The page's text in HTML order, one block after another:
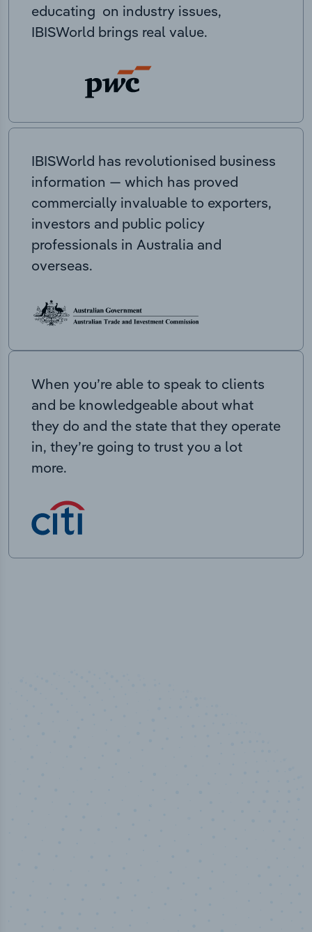
educating on industry issues,
IBISWorld brings real value.
IBISWorld has revolutionised business
information — which has proved
commercially invaluable to exporters,
investors and public policy
professionals in Australia and
overseas.
When you’re able to speak to clients
and be knowledgeable about what
they do and the state that they operate
in, they’re going to trust you a lot
more.